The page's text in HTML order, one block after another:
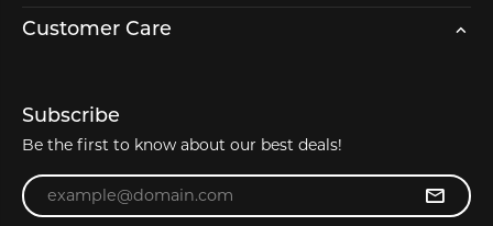
Customer Care
Subscribe
Be the first to know about our best deals!
Enter your email address